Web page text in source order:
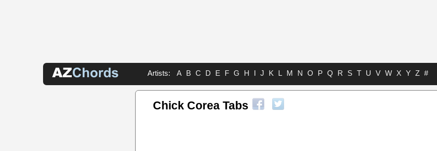
Artists: A B C D E F G H I J K L M N O P Q R S T U V W X Y Z #
Chick Corea Tabs